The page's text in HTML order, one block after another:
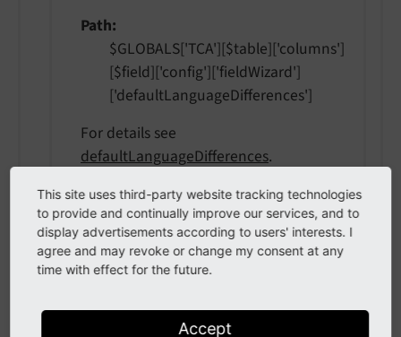
Path
$GLOBALS['TCA'][$table]['columns']
[$field]['config']['fieldWizard']
['defaultLanguageDifferences']
For details see
defaultLanguageDifferences.
localizationStateSelector
localizationState
This site uses third-party website tracking technologies
to provide and continually improve our services, and to
display advertisements according to users' interests. I
agree and may revoke or change my consent at any
time with effect for the future.
Accept